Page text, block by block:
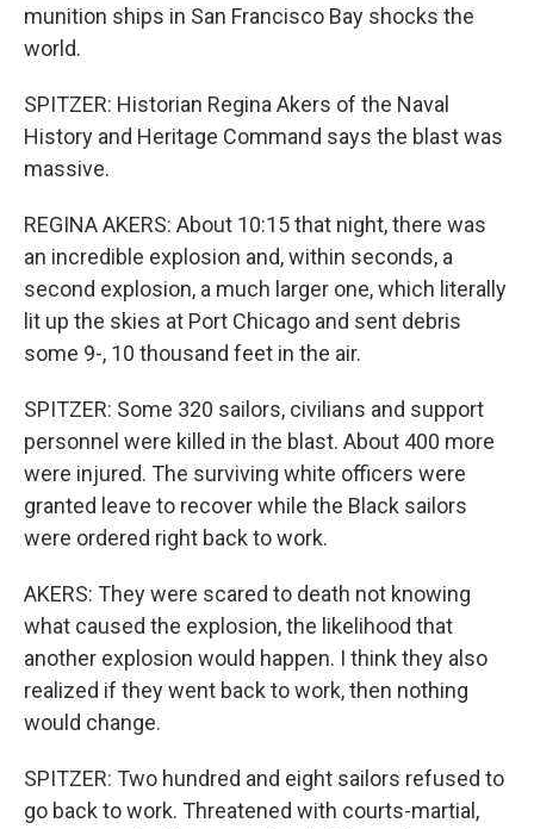
munition ships in San Francisco Bay shocks the
world.
SPITZER: Historian Regina Akers of the Naval
History and Heritage Command says the blast was
massive.
REGINA AKERS: About 10:15 that night, there was
an incredible explosion and, within seconds, a
second explosion, a much larger one, which literally
lit up the skies at Port Chicago and sent debris
some 9-, 10 thousand feet in the air.
SPITZER: Some 320 sailors, civilians and support
personnel were killed in the blast. About 400 more
were injured. The surviving white officers were
granted leave to recover while the Black sailors
were ordered right back to work.
AKERS: They were scared to death not knowing
what caused the explosion, the likelihood that
another explosion would happen. I think they also
realized if they went back to work, then nothing
would change.
SPITZER: Two hundred and eight sailors refused to
go back to work. Threatened with courts-martial,